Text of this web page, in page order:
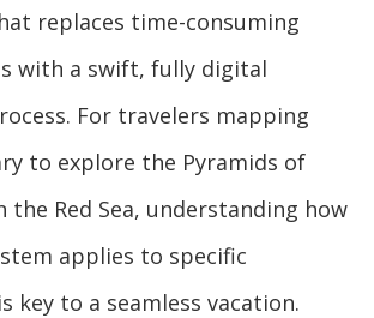
replaces time-consuming
with a swift, fully digital
For travelers mapping
to explore the Pyramids of
the Red Sea, understanding how
applies to specific
key to a seamless vacation.